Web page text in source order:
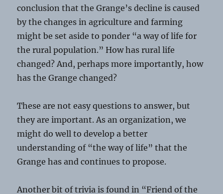
conclusion that the Grange’s decline is caused
by the changes in agriculture and farming
might be set aside to ponder “a way of life for
the rural population.” How has rural life
changed? And, perhaps more importantly, how
has the Grange changed?
These are not easy questions to answer, but
they are important. As an organization, we
might do well to develop a better
understanding of “the way of life” that the
Grange has and continues to propose.
Another bit of trivia is found in “Friend of the